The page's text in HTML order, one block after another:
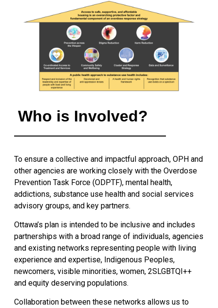
Who is Involved?
To ensure a collective and impactful approach, OPH and
other agencies are working closely with the Overdose
Prevention Task Force (ODPTF), mental health,
addictions, substance use health and social services
advisory groups, and key partners.
Ottawa’s plan is intended to be inclusive and includes
partnerships with a broad range of individuals, agencies
and existing networks representing people with living
experience and expertise, Indigenous Peoples,
newcomers, visible minorities, women, 2SLGBTQI++
and equity deserving populations.
Collaboration between these networks allows us to